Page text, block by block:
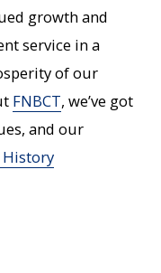
growth and
service in a
of our
FNBCT, we’ve got
and our